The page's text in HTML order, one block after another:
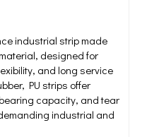
industrial strip made
designed for
and long service
PU strips offer
capacity, and tear
industrial and